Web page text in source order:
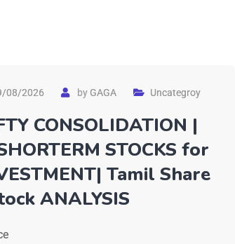
08/2026 byGAGA Uncategroy
CONSOLIDATION |
STOCKS for
Tamil Share
ANALYSIS